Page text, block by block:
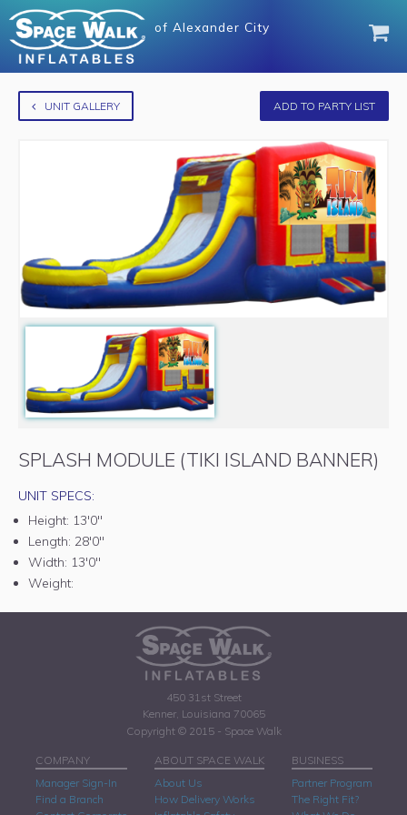
of Alexander City
UNIT GALLERY ADD TO PARTY LIST
SPLASH MODULE (TIKI ISLAND BANNER)
UNIT SPECS:
Height: 13'0"
Length: 28'0"
Width: 13'0"
Weight:
450 31st Street
Kenner, Louisiana 70065
Copyright © 2015 - Space Walk
COMPANY
Manager Sign-In
Find a Branch
ABOUT SPACE WALK
About Us
How Delivery Works
BUSINESS
Partner Program
The Right Fit?